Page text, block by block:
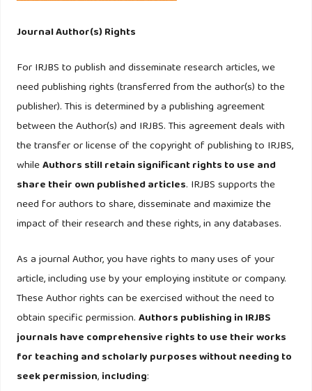
Exploring behavioral branding, brand love and brand co-
creation. Journal of Product and Brand Management, 25(6),
516-526.
Kinra, N. (2006). the effect of country of origin on foreign
brand names in the Indian Market, Marketing Intelligence
and Planning, 24(1),15-30.
Kumar, A. Lee, H. and Kim, Y. (2009). Indian Consumers’
purchase intention toward a united states versus local
brand, Journal of Business Research, 62,521-527.
Lee, M., Knight, D. and Kim, Y. (2008). Brand Analysis of a
US global brand in comparison with domestic brands in
Mexico, Korea and Japan. Journal of Product and Brand
Management, 17(3),163-174.
Maher, A.A., Clark, P. and Maher. A. (2010). International
Journal Author(s) Rights
For IRJBS to publish and disseminate research articles, we
need publishing rights (transferred from the author(s) to the
publisher). This is determined by a publishing agreement
between the Author(s) and IRJBS. This agreement deals with
the transfer or license of the copyright of publishing to IRJBS,
whileAuthors still retain significant rights to use and
share their own published articles. IRJBS supports the
need for authors to share, disseminate and maximize the
impact of their research and these rights, in any databases.
As a journal Author, you have rights to many uses of your
article, including use by your employing institute or company.
These Author rights can be exercised without the need to
obtain specific permission.Authors publishing in IRJBS
journals have comprehensive rights to use their works
for teaching and scholarly purposes without needing to
seek permission,including: